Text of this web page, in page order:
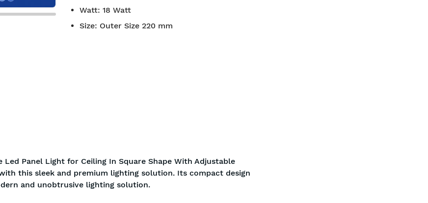
Watt: 18 Watt
Size: Outer Size 220 mm
Panel Light for Ceiling In Square Shape With Adjustable
this sleek and premium lighting solution. Its compact design
and unobtrusive lighting solution.